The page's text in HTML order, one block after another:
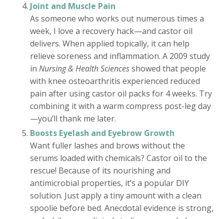
Joint and Muscle Pain
As someone who works out numerous times a
week, I love a recovery hack—and castor oil
delivers. When applied topically, it can help
relieve soreness and inflammation. A 2009 study
in Nursing & Health Sciencesshowed that people
with knee osteoarthritis experienced reduced
pain after using castor oil packs for 4 weeks. Try
combining it with a warm compress post-leg day
—you’ll thank me later.
Boosts Eyelash and Eyebrow Growth
Want fuller lashes and brows without the
serums loaded with chemicals? Castor oil to the
rescue! Because of its nourishing and
antimicrobial properties, it’s a popular DIY
solution. Just apply a tiny amount with a clean
spoolie before bed. Anecdotal evidence is strong,